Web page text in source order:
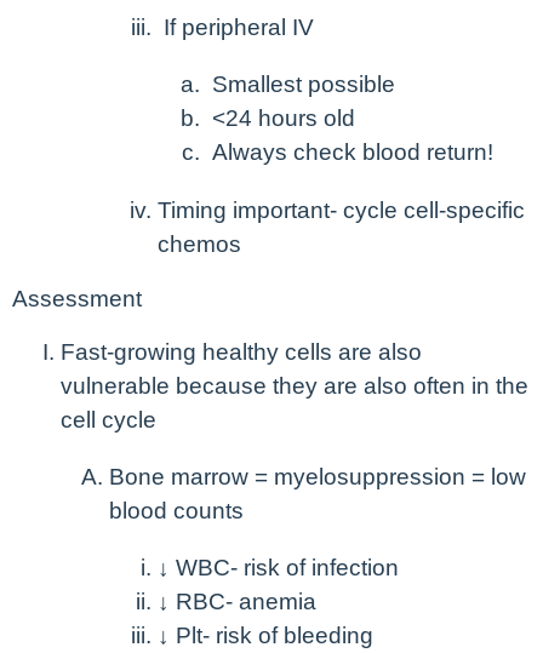
If peripheral IV
Smallest possible
<24 hours old
Always check blood return!
Timing important- cycle cell-specific
chemos
Assessment
Fast-growing healthy cells are also
vulnerable because they are also often in the
cell cycle
Bone marrow = myelosuppression = low
blood counts
↓ WBC- risk of infection
↓ RBC- anemia
↓ Plt- risk of bleeding